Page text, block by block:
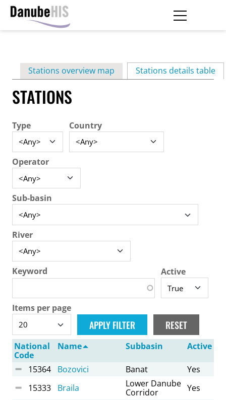
contentPrimary
tabs
Stations overview map Stations details table
STATIONS
Type Country
Operator
Sub-basin
River
Keyword Active
Items per page
National
Code
Name Subbasin Active
15364 Bozovici Banat
Yes
15333
Braila
Lower Danube
Corridor
Yes